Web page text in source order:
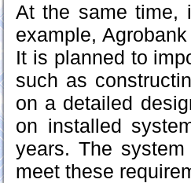
At the same time,
example,
It is planned to
such as
on a detailed
on installed
years. The
meet these